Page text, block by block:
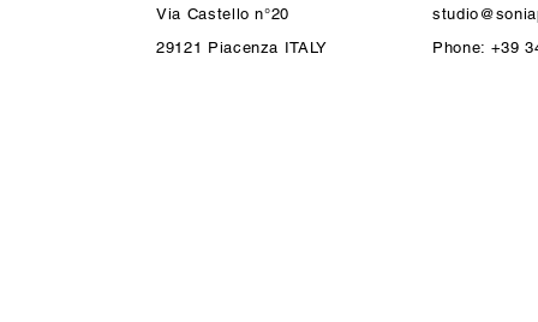
Via Castello n°20
29121 Piacenza ITALY
Phone: +39